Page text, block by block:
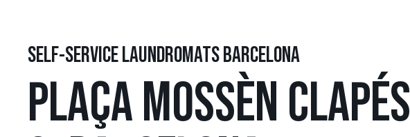
SELF-SERVICE LAUNDROMATS BARCELONA
PLAÇA MOSSÈN CLAPÉS